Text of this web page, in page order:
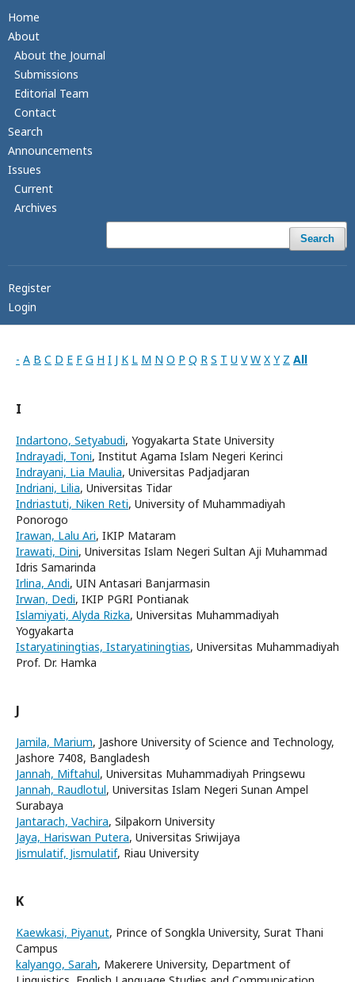
Home
About
About the Journal
Submissions
Editorial Team
Contact
Search
Announcements
Issues
Current
Archives
Search
Register
Login
- A B C D E F G H I J K L M N O P Q R S T U V W X Y Z All
I
Indartono, Setyabudi, Yogyakarta State University
Indrayadi, Toni, Institut Agama Islam Negeri Kerinci
Indrayani, Lia Maulia, Universitas Padjadjaran
Indriani, Lilia, Universitas Tidar
Indriastuti, Niken Reti, University of Muhammadiyah
Ponorogo
Irawan, Lalu Ari, IKIP Mataram
Irawati, Dini, Universitas Islam Negeri Sultan Aji Muhammad
Idris Samarinda
Irlina, Andi, UIN Antasari Banjarmasin
Irwan, Dedi, IKIP PGRI Pontianak
Islamiyati, Alyda Rizka, Universitas Muhammadiyah
Yogyakarta
Istaryatiningtias, Istaryatiningtias, Universitas Muhammadiyah
Prof. Dr. Hamka
J
Jamila, Marium, Jashore University of Science and Technology,
Jashore 7408, Bangladesh
Jannah, Miftahul, Universitas Muhammadiyah Pringsewu
Jannah, Raudlotul, Universitas Islam Negeri Sunan Ampel
Surabaya
Jantarach, Vachira, Silpakorn University
Jaya, Hariswan Putera, Universitas Sriwijaya
Jismulatif, Jismulatif, Riau University
K
Kaewkasi, Piyanut, Prince of Songkla University, Surat Thani
Campus
kalyango, Sarah, Makerere University, Department of